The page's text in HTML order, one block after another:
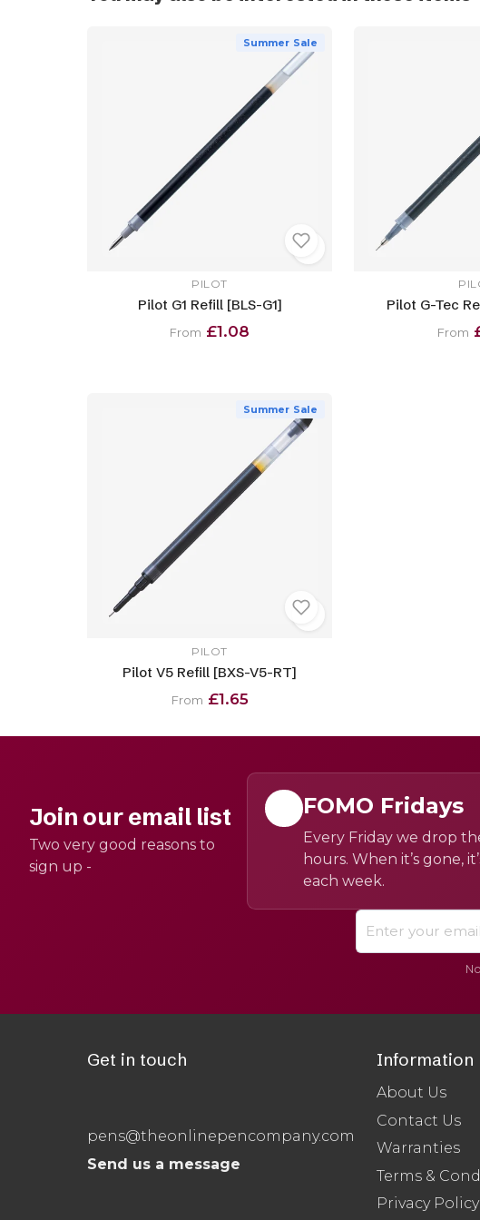
Summer Sale
PILOT
Pilot G1 Refill [BLS-G1]
From £1.08
Pilot G-Tec
From
Summer Sale
PILOT
Pilot V5 Refill [BXS-V5-RT]
From £1.65
Join our email list
Two very good reasons to
sign up -
FOMO Fridays
Every Friday we drop
hours. When it’s gone,
each week.
Get in touch
pens@theonlinepencompany.com
Send us a message
Information
About Us
Contact Us
Warranties
Terms &
Privacy Policy